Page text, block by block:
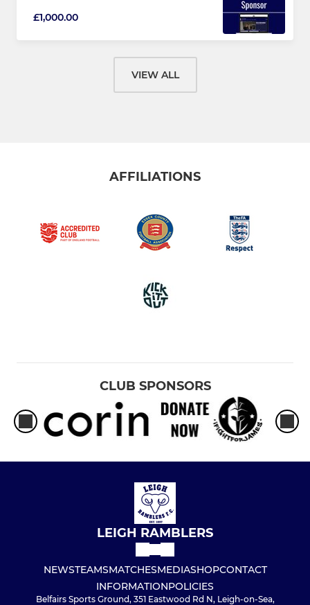
£1,000.00
VIEW ALL
AFFILIATIONS
CLUB SPONSORS
LEIGH RAMBLERS
NEWSTEAMSMATCHESMEDIASHOPCONTACT
INFORMATIONPOLICIES
Belfairs Sports Ground, 351 Eastwood Rd N, Leigh-on-Sea,